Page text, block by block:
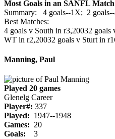
Most Goals in an SANFL Match
Summary: 4 goals--1X; 2
Best Matches:
4 goals v South in r3,20032 goals
WT in r2,20032 goals v Sturt in
Manning, Paul
Played 20 games
Glenelg Career
Player#: 337
Played: 1947--1948
Games: 20
Goals: 3